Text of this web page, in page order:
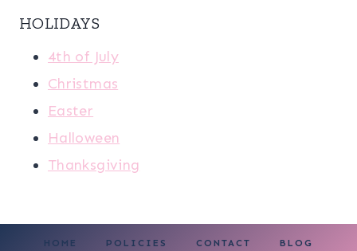
HOLIDAYS
4th of July
Christmas
Easter
Halloween
Thanksgiving
HOME POLICIES CONTACT BLOG